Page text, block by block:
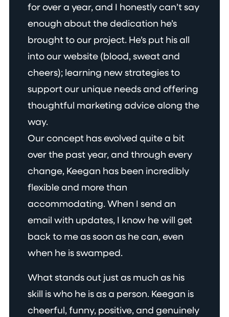
for over a year, and I honestly can’t say
enough about the dedication he’s
brought to our project. He’s put his all
into our website (blood, sweat and
cheers); learning new strategies to
support our unique needs and offering
thoughtful marketing advice along the
way.
Our concept has evolved quite a bit
over the past year, and through every
change, Keegan has been incredibly
flexible and more than
accommodating. When I send an
email with updates, I know he will get
back to me as soon as he can, even
when he is swamped.
What stands out just as much as his
skill is who he is as a person. Keegan is
cheerful, funny, positive, and genuinely